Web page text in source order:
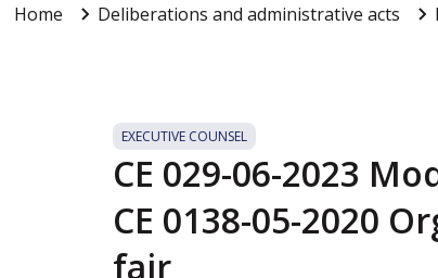
Home Deliberations and administrative acts
EXECUTIVE COUNSEL
CE 029-06-2023
CE 0138-05-2020
fair